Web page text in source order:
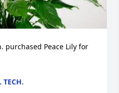
purchased Peace Lily for
TECH.